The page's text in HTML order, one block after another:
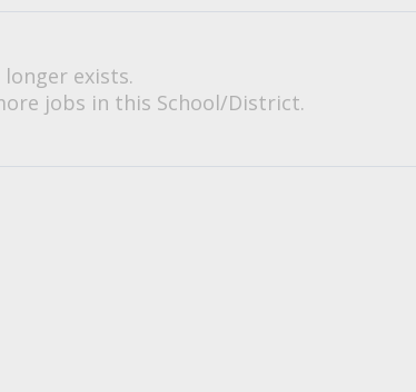
exists.
jobs in this School/District.